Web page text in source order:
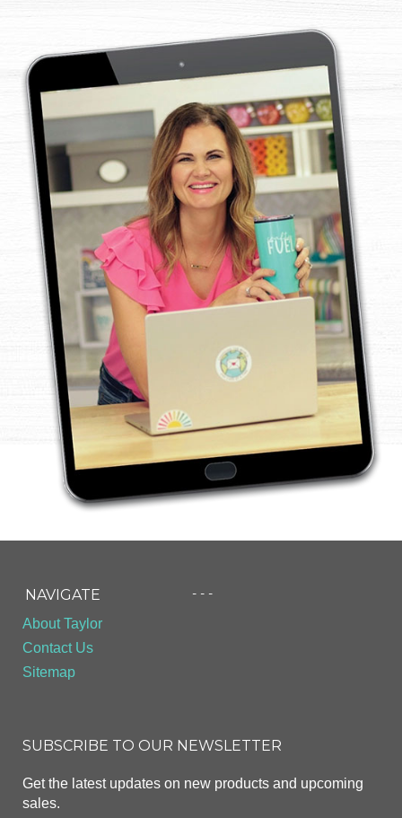
NAVIGATE
About Taylor
Contact Us
Sitemap
- - -
SUBSCRIBE TO OUR NEWSLETTER
Get the latest updates on new products and upcoming
sales.